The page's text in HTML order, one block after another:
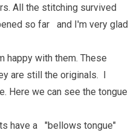
All the stitching survived
so far and I'm very glad
happy with them. These
are still the originals. I
Here we can see the tongue
have a "bellows tongue"